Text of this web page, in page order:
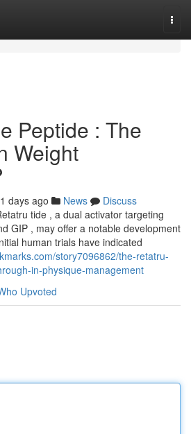
Peptide : The
Weight
days ago News
Discuss
tide , a dual activator targeting
GIP , may offer a notable development
human trials have indicated
story7096862/the-retatru-
in-physique-management
Upvoted